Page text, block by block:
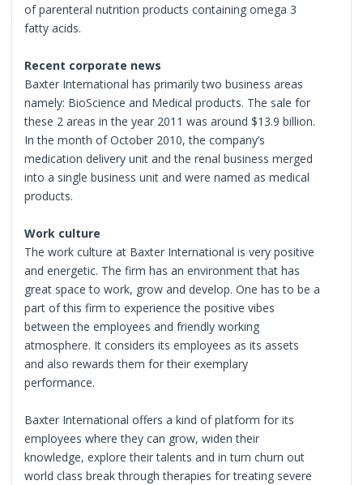
of parenteral nutrition products containing omega 3
fatty acids.
Recent corporate news
Baxter International has primarily two business areas
namely: BioScience and Medical products. The sale for
these 2 areas in the year 2011 was around $13.9 billion.
In the month of October 2010, the company’s
medication delivery unit and the renal business merged
into a single business unit and were named as medical
products.
Work culture
The work culture at Baxter International is very positive
and energetic. The firm has an environment that has
great space to work, grow and develop. One has to be a
part of this firm to experience the positive vibes
between the employees and friendly working
atmosphere. It considers its employees as its assets
and also rewards them for their exemplary
performance.
Baxter International offers a kind of platform for its
employees where they can grow, widen their
knowledge, explore their talents and in turn churn out
world class break through therapies for treating severe